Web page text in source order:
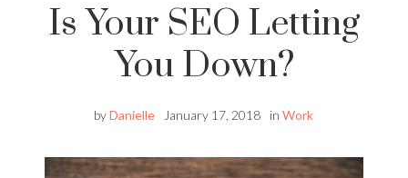
Is Your SEO Letting
You Down?
byDanielle January 17, 2018 in Work